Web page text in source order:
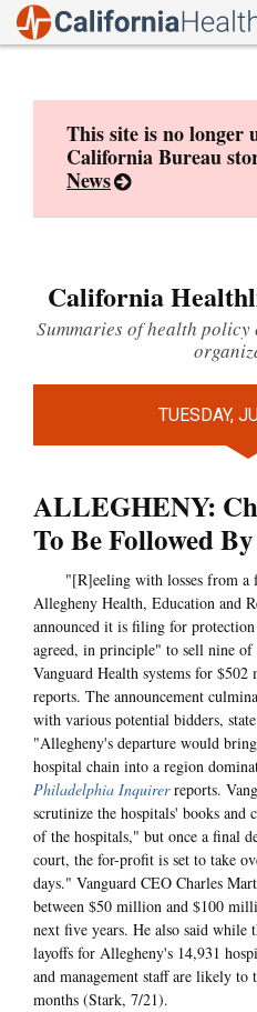
This site is no longer
California Bureau
News
California
Summaries of health policy
TUESDAY,
ALLEGHENY:
To Be Followed
"[R]eeling with losses from a
Allegheny Health, Education and
announced it is filing for
agreed, in principle" to sell nine
Vanguard Health systems for
reports. The announcement
with various potential bidders,
"Allegheny's departure would
hospital chain into a region
Philadelphia Inquirerreports.
scrutinize the hospitals' books and
of the hospitals," but once a final
court, the for-profit is set to take
days." Vanguard CEO Charles
between $50 million and $100
next five years. He also said
layoffs for Allegheny's 14,931
and management staff are likely
months (Stark, 7/21).